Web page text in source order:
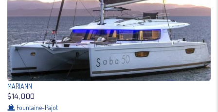
MARIANN
$14,000
Fountaine-Pajot